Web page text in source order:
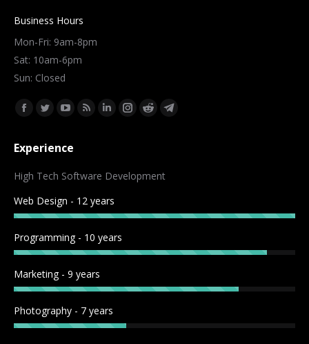
Business Hours
Mon-Fri: 9am-8pm
Sat: 10am-6pm
Sun: Closed
Find us on:
Facebook
opens
in
window
Twitter
opens
window
YouTube
opens
window
Rss
window
Linkedin
window
Instagram
in
RedditTelegram
Experience
High Tech Software Development
Web Design - 12 years
Programming - 10 years
Marketing - 9 years
Photography - 7 years